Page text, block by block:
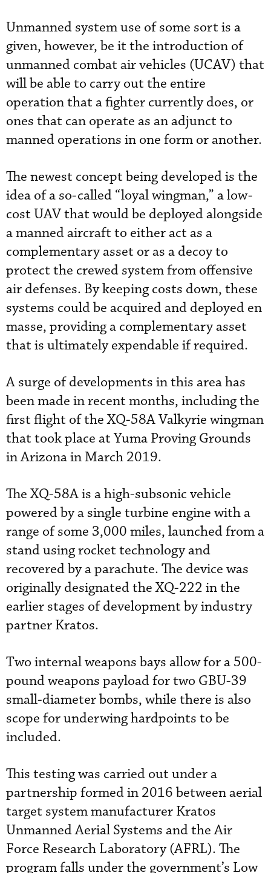
Unmanned system use of some sort is a
given, however, be it the introduction of
unmanned combat air vehicles (UCAV) that
will be able to carry out the entire
operation that a fighter currently does, or
ones that can operate as an adjunct to
manned operations in one form or another.
The newest concept being developed is the
idea of a so-called “loyal wingman,” a low-
cost UAV that would be deployed alongside
a manned aircraft to either act as a
complementary asset or as a decoy to
protect the crewed system from offensive
air defenses. By keeping costs down, these
systems could be acquired and deployed en
masse, providing a complementary asset
that is ultimately expendable if required.
A surge of developments in this area has
been made in recent months, including the
first flight of the XQ-58A Valkyrie wingman
that took place at Yuma Proving Grounds
in Arizona in March 2019.
The XQ-58A is a high-subsonic vehicle
powered by a single turbine engine with a
range of some 3,000 miles, launched from a
stand using rocket technology and
recovered by a parachute. The device was
originally designated the XQ-222 in the
earlier stages of development by industry
partner Kratos.
Two internal weapons bays allow for a 500-
pound weapons payload for two GBU-39
small-diameter bombs, while there is also
scope for underwing hardpoints to be
included.
This testing was carried out under a
partnership formed in 2016 between aerial
target system manufacturer Kratos
Unmanned Aerial Systems and the Air
Force Research Laboratory (AFRL). The
program falls under the government’s Low